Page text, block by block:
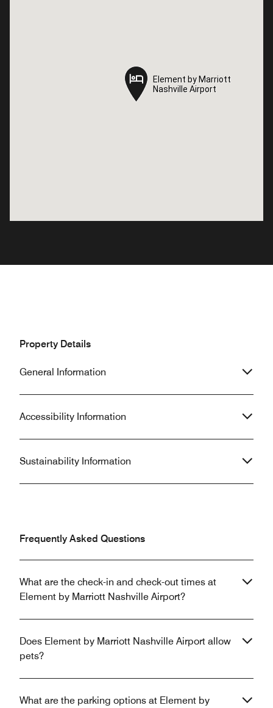
Element by Marriott
Nashville Airport
Element by Marriott
Nashville Airport
Property Details
General Information
Accessibility Information
Sustainability Information
Frequently Asked Questions
What are the check-in and check-out times at
Element by Marriott Nashville Airport?
Does Element by Marriott Nashville Airport allow
pets?
What are the parking options at Element by